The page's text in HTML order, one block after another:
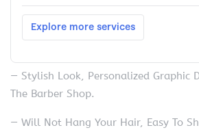
— Stylish Look, Personalized Graphic
The Barber Shop.
— Will Not Hang Your Hair, Easy To